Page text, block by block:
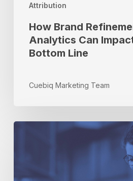
Attribution
Bottom
LineHow Brand
Analytics Can
Bottom Line
Cuebiq Marketing Team
5